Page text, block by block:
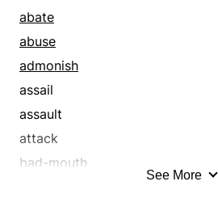
abate
abuse
admonish
assail
assault
attack
bad-mouth
See More